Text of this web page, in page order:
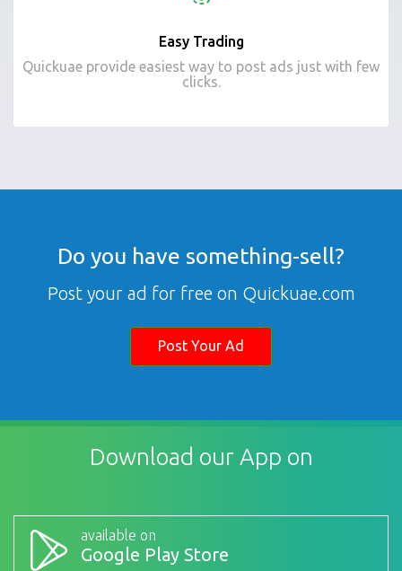
Easy Trading
Quickuae provide easiest way to post ads just with few
clicks.
Do you have something-sell?
Post your ad for free on Quickuae.com
Post Your Ad
Download our App on
available on
Google Play Store